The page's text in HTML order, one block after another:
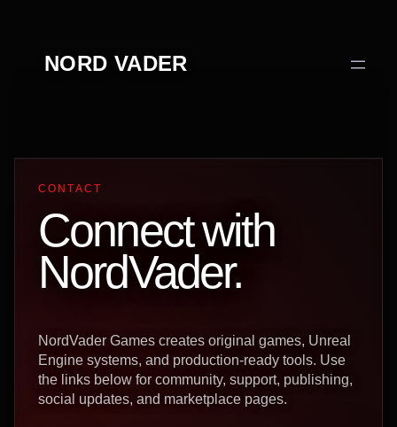
содержимому
NORD VADER
CONTACT
Connect with
NordVader.
NordVader Games creates original games, Unreal
Engine systems, and production-ready tools. Use
the links below for community, support, publishing,
social updates, and marketplace pages.